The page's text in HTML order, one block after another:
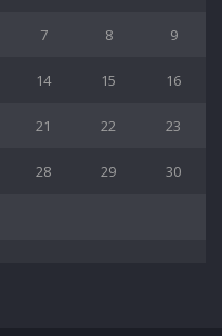
7 8 9
14 15 16
21 22 23
28 29 30